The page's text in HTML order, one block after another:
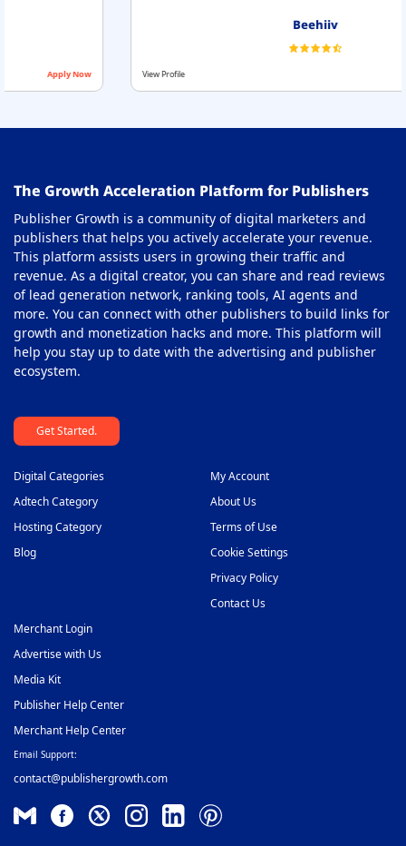
View Profile
The Growth Acceleration Platform for Publishers
Publisher Growth is a community of digital marketers and
publishers that helps you actively accelerate your revenue.
This platform assists users in growing their traffic and
revenue. As a digital creator, you can share and read reviews
of lead generation network, ranking tools, AI agents and
more. You can connect with other publishers to build links for
growth and monetization hacks and more. This platform will
help you stay up to date with the advertising and publisher
ecosystem.
Get Started.
Digital Categories
Adtech Category
Hosting Category
Blog
My Account
About Us
Terms of Use
Cookie Settings
Privacy Policy
Contact Us
Merchant Login
Advertise with Us
Media Kit
Publisher Help Center
Merchant Help Center
Email Support:
contact@publishergrowth.com